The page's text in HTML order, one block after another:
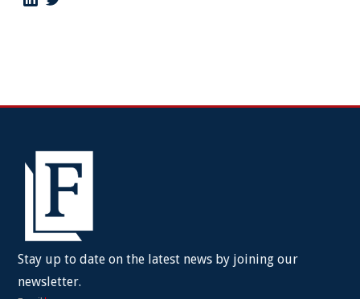
Stay up to date on the latest news by joining our
newsletter.